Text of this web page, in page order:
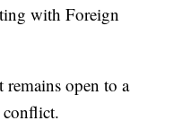
with Foreign
remains open to a